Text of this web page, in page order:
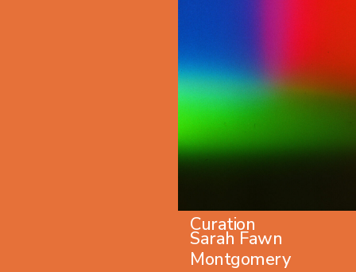
Curation
Sarah Fawn
Montgomery